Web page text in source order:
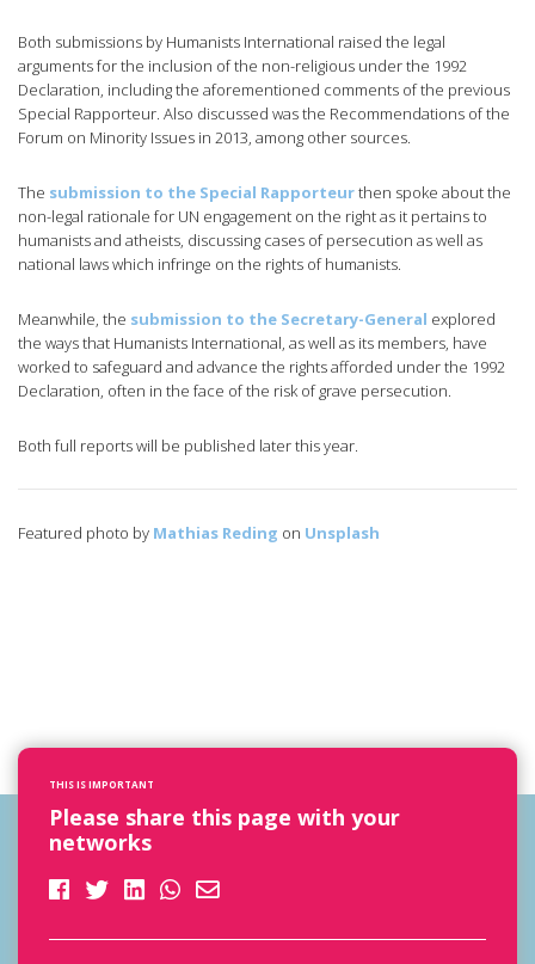
Both submissions by Humanists International raised the legal
arguments for the inclusion of the non-religious under the 1992
Declaration, including the aforementioned comments of the previous
Special Rapporteur. Also discussed was the Recommendations of the
Forum on Minority Issues in 2013, among other sources.
The submission to the Special Rapporteurthen spoke about the
non-legal rationale for UN engagement on the right as it pertains to
humanists and atheists, discussing cases of persecution as well as
national laws which infringe on the rights of humanists.
Meanwhile, the submission to the Secretary-General explored
the ways that Humanists International, as well as its members, have
worked to safeguard and advance the rights afforded under the 1992
Declaration, often in the face of the risk of grave persecution.
Both full reports will be published later this year.
Featured photo by Mathias Reding on Unsplash
THIS IS IMPORTANT
Please share this page with your
networks